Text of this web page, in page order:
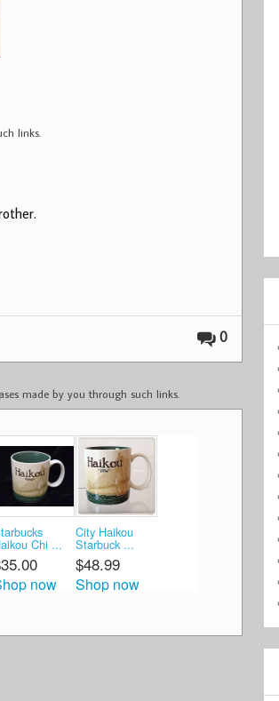
links.
0
made by you through such links.
Chi ...
now
City Haikou
Starbuck ...
$48.99
Shop now